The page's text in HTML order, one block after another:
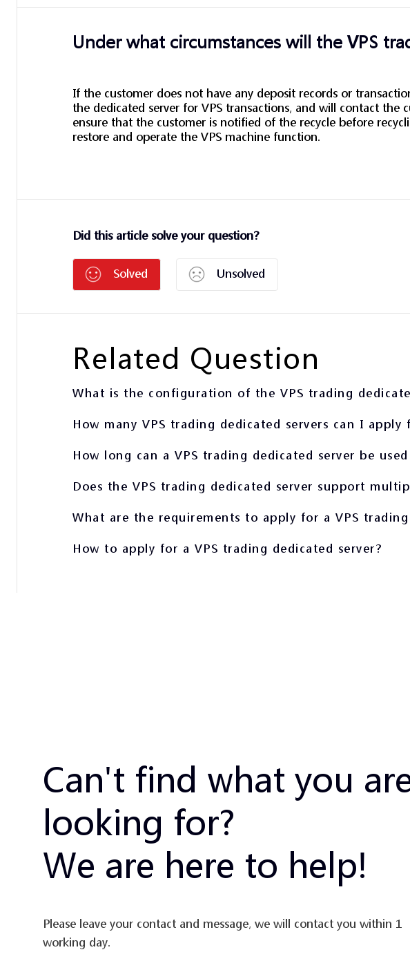
Under what circumstances will the VPS
If the customer does not have any deposit records or
the dedicated server for VPS transactions, and will contact
ensure that the customer is notified of the recycle before
restore and operate the VPS machine function.
Did this article solve your question?
Solved Unsolved
Related Question
What is the configuration of the VPS trading
How many VPS trading dedicated servers can I apply
How long can a VPS trading dedicated server be
Does the VPS trading dedicated server support
What are the requirements to apply for a VPS
How to apply for a VPS trading dedicated server?
Can't find what you
looking for?
We are here to help!
Please leave your contact and message, we will contact you within 1
working day.